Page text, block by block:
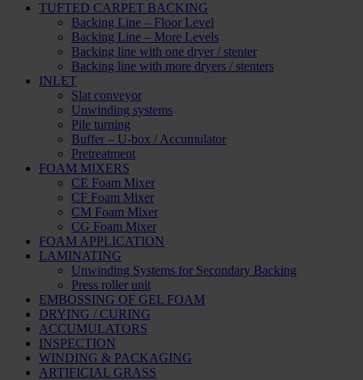
TUFTED CARPET BACKING
Backing Line – Floor Level
Backing Line – More Levels
Backing line with one dryer / stenter
Backing line with more dryers / stenters
INLET
Slat conveyor
Unwinding systems
Pile turning
Buffer – U-box / Accumulator
Pretreatment
FOAM MIXERS
CE Foam Mixer
CF Foam Mixer
CM Foam Mixer
CG Foam Mixer
FOAM APPLICATION
LAMINATING
Unwinding Systems for Secondary Backing
Press roller unit
EMBOSSING OF GEL FOAM
DRYING / CURING
ACCUMULATORS
INSPECTION
WINDING & PACKAGING
ARTIFICIAL GRASS